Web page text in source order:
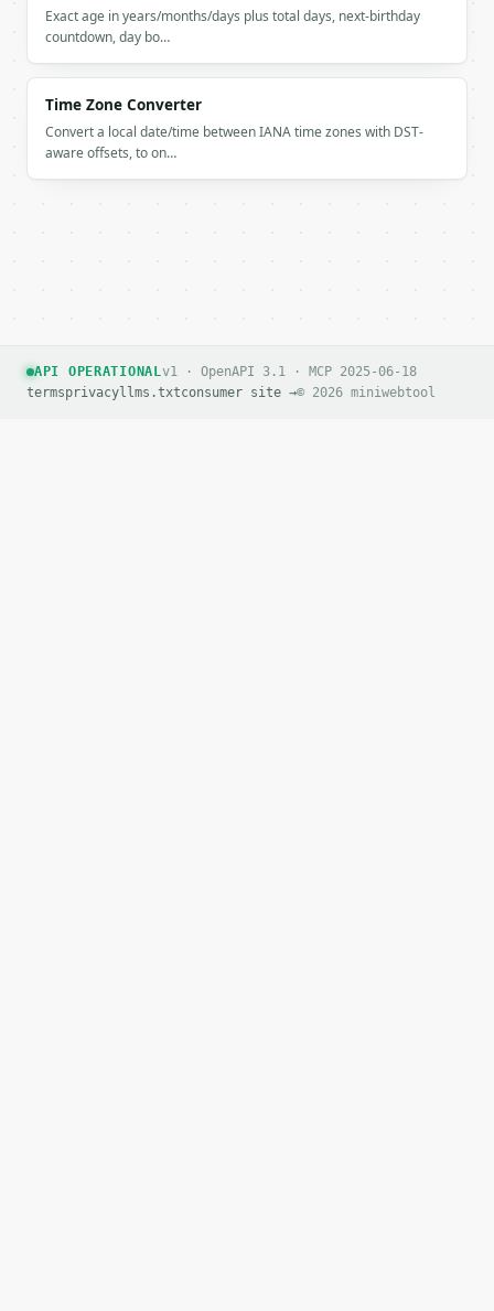
Exact age in years/months/days plus total days, next-birthday
countdown, day bo…
Time Zone Converter
Convert a local date/time between IANA time zones with DST-
aware offsets, to on…
API OPERATIONALv1 · OpenAPI 3.1 · MCP 2025-06-18
termsprivacyllms.txtconsumer site →© 2026 miniwebtool